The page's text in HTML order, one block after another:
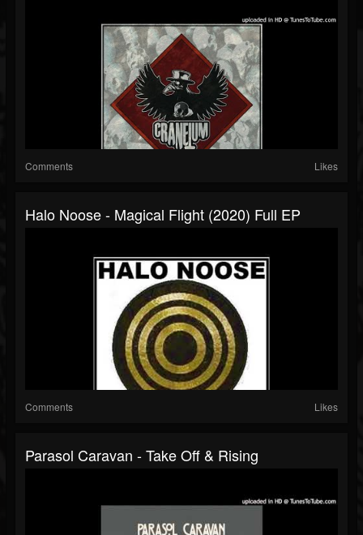
Comments Likes
Halo Noose - Magical Flight (2020) Full EP
Comments Likes
Parasol Caravan - Take Off & Rising